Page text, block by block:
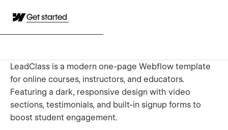
Get started
LeadClass is a modern one-page Webflow template
for online courses, instructors, and educators.
Featuring a dark, responsive design with video
sections, testimonials, and built-in signup forms to
boost student engagement.